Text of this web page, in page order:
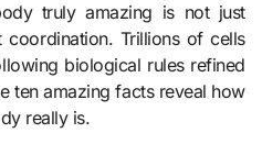
truly amazing is not just
coordination. Trillions of cells
biological rules refined
ten amazing facts reveal how
really is.